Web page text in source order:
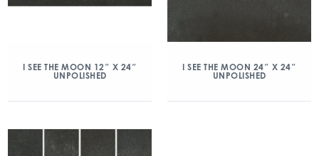
I SEE THE MOON 12″ X 24″
UNPOLISHED
I SEE THE MOON 24″ X 24″
UNPOLISHED